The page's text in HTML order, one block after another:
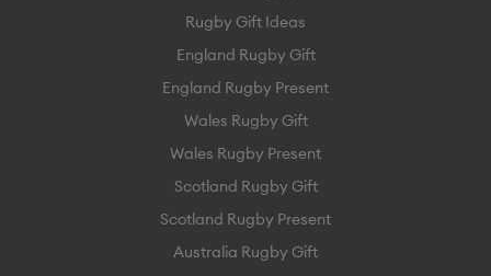
Rugby Gift Ideas
England Rugby Gift
England Rugby Present
Wales Rugby Gift
Wales Rugby Present
Scotland Rugby Gift
Scotland Rugby Present
Australia Rugby Gift